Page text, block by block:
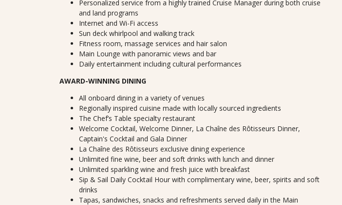
Personalized service from a highly trained Cruise Manager during both cruise
and land programs
Internet and Wi-Fi access
Sun deck whirlpool and walking track
Fitness room, massage services and hair salon
Main Lounge with panoramic views and bar
Daily entertainment including cultural performances
AWARD-WINNING DINING
All onboard dining in a variety of venues
Regionally inspired cuisine made with locally sourced ingredients
The Chef’s Table specialty restaurant
Welcome Cocktail, Welcome Dinner, La Chaîne des Rôtisseurs Dinner,
Captain's Cocktail and Gala Dinner
La Chaîne des Rôtisseurs exclusive dining experience
Unlimited fine wine, beer and soft drinks with lunch and dinner
Unlimited sparkling wine and fresh juice with breakfast
Sip & Sail Daily Cocktail Hour with complimentary wine, beer, spirits and soft
drinks
Tapas, sandwiches, snacks and refreshments served daily in the Main